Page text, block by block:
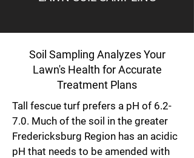
Soil Sampling Analyzes Your
Lawn's Health for Accurate
Treatment Plans
Tall fescue turf prefers a pH of 6.2-
7.0. Much of the soil in the greater
Fredericksburg Region has an acidic
pH that needs to be amended with